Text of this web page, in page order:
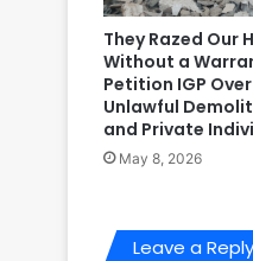
They Razed Our
Without a
Petition IGP
Unlawful
and Private
May 8, 2026
Leave a Reply